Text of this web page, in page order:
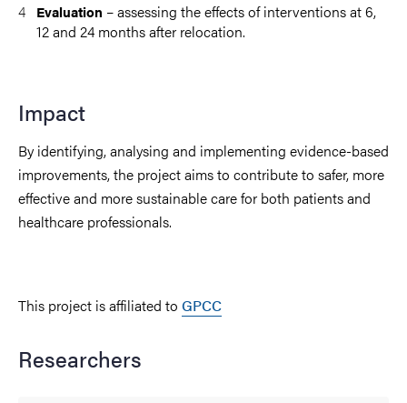
Evaluation – assessing the effects of interventions at 6,
12 and 24 months after relocation.
Impact
By identifying, analysing and implementing evidence-based
improvements, the project aims to contribute to safer, more
effective and more sustainable care for both patients and
healthcare professionals.
This project is affiliated to GPCC
Researchers